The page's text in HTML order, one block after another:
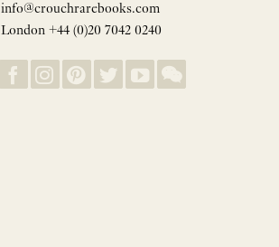
info@crouchrarebooks.com
London +44 (0)20 7042 0240